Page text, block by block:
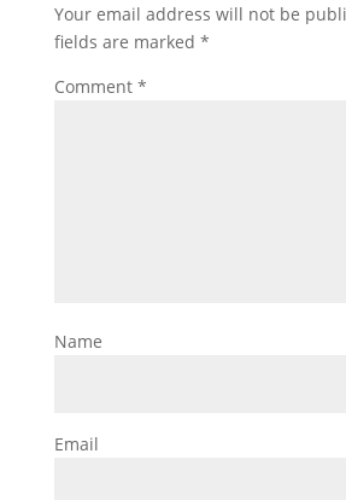
Your email address will not be
fields are marked *
Comment *
Name
Email